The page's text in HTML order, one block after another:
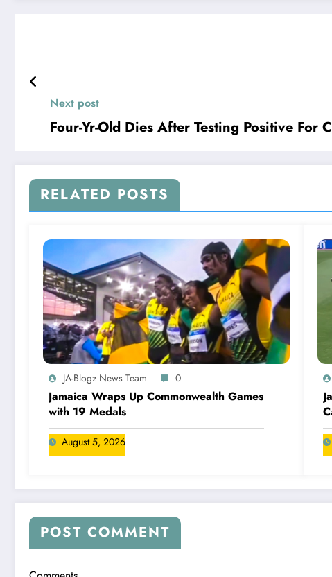
Next post
Four-Yr-Old Dies After Testing Positive For
RELATED POSTS
JA-Blogz News Team 0
Jamaica Wraps Up Commonwealth Games
with 19 Medals
August 5, 2026
POST COMMENT